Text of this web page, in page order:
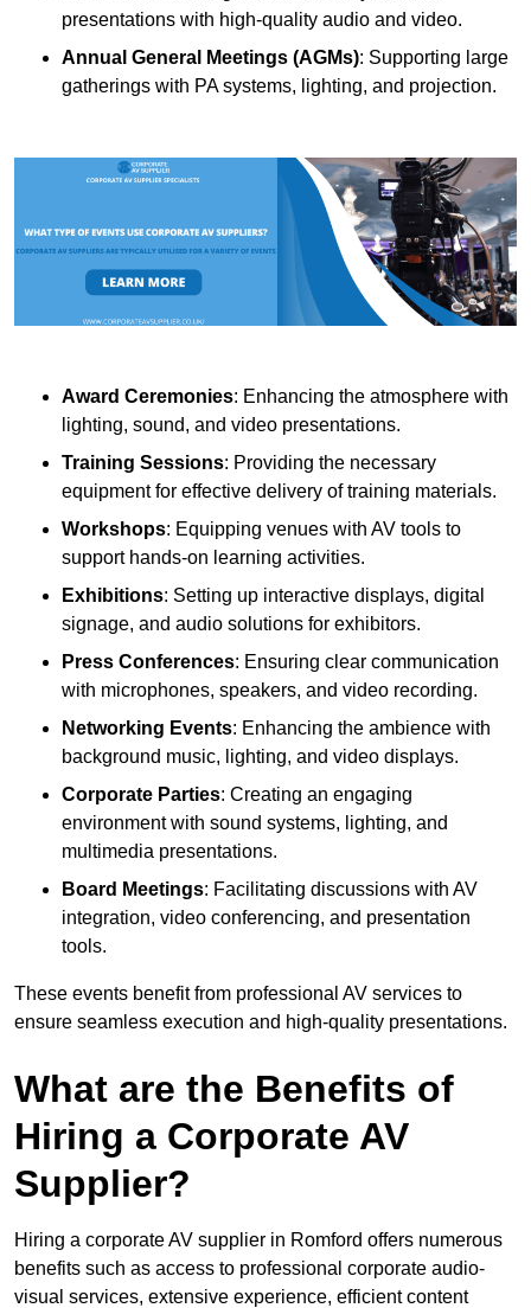
presentations with high-quality audio and video.
Annual General Meetings (AGMs): Supporting large
gatherings with PA systems, lighting, and projection.
Award Ceremonies: Enhancing the atmosphere with
lighting, sound, and video presentations.
Training Sessions: Providing the necessary
equipment for effective delivery of training materials.
Workshops: Equipping venues with AV tools to
support hands-on learning activities.
Exhibitions: Setting up interactive displays, digital
signage, and audio solutions for exhibitors.
Press Conferences: Ensuring clear communication
with microphones, speakers, and video recording.
Networking Events: Enhancing the ambience with
background music, lighting, and video displays.
Corporate Parties: Creating an engaging
environment with sound systems, lighting, and
multimedia presentations.
Board Meetings: Facilitating discussions with AV
integration, video conferencing, and presentation
tools.
These events benefit from professional AV services to
ensure seamless execution and high-quality presentations.
What are the Benefits of
Hiring a Corporate AV
Supplier?
Hiring a corporate AV supplier in Romford offers numerous
benefits such as access to professional corporate audio-
visual services, extensive experience, efficient content